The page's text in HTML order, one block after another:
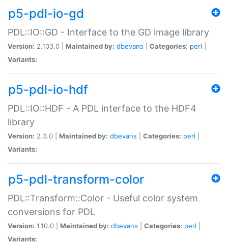
p5-pdl-io-gd
PDL::IO::GD - Interface to the GD image library
Version: 2.103.0 | Maintained by: dbevans Categories: perl
Variants:
p5-pdl-io-hdf
PDL::IO::HDF - A PDL interface to the HDF4
library
Version: 2.3.0 | Maintained by: dbevans Categories: perl
Variants:
p5-pdl-transform-color
PDL::Transform::Color - Useful color system
conversions for PDL
Version: 1.10.0 | Maintained by: dbevans Categories: perl
Variants: